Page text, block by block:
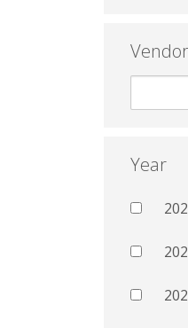
Vendor
Year